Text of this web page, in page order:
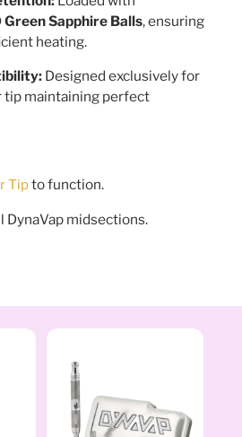
Green Sapphire Balls, ensuring
heating.
Designed exclusively for
tip maintaining perfect
Tipto function.
DynaVap midsections.